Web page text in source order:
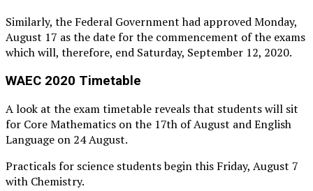
Similarly, the Federal Government had approved Monday,
August 17 as the date for the commencement of the exams
which will, therefore, end Saturday, September 12, 2020.
WAEC 2020 Timetable
A look at the exam timetable reveals that students will sit
for Core Mathematics on the 17th of August and English
Language on 24 August.
Practicals for science students begin this Friday, August 7
with Chemistry.